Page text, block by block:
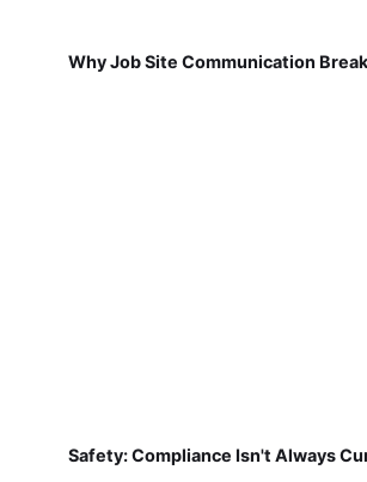
Why Job Site Communication
Safety: Compliance Isn't Always